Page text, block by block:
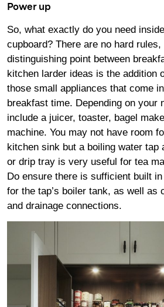
Power up
So, what exactly do you need
cupboard? There are no hard
distinguishing point between
kitchen larder ideas is the addition
those small appliances that come
breakfast time. Depending on your
include a juicer, toaster, bagel
machine. You may not have room
kitchen sink but a boiling water tap
or drip tray is very useful for tea
Do ensure there is sufficient built
for the tap’s boiler tank, as well as
and drainage connections.